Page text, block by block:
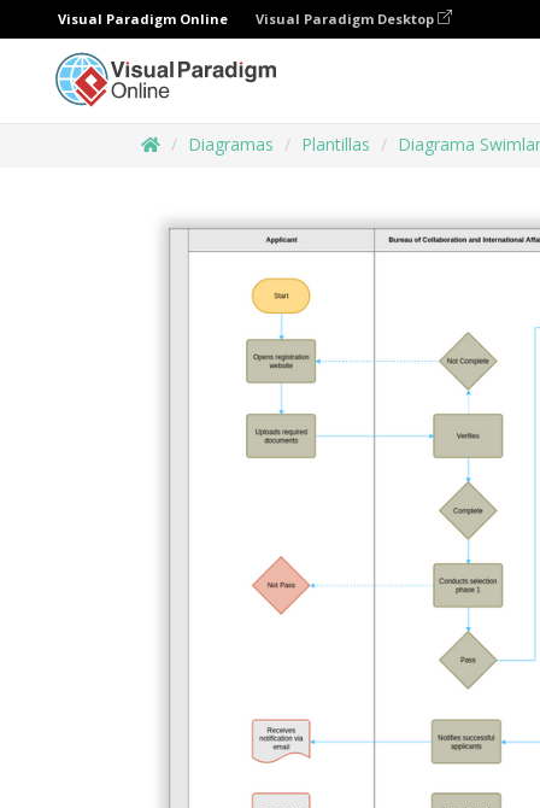
Visual Paradigm Online Visual Paradigm Desktop
Diagramas Plantillas Diagrama